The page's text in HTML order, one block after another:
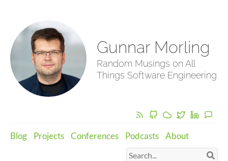
Gunnar Morling
Random Musings on All
Things Software Engineering
Blog Projects Conferences Podcasts About